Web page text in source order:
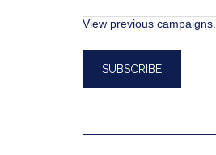
View previous campaigns.